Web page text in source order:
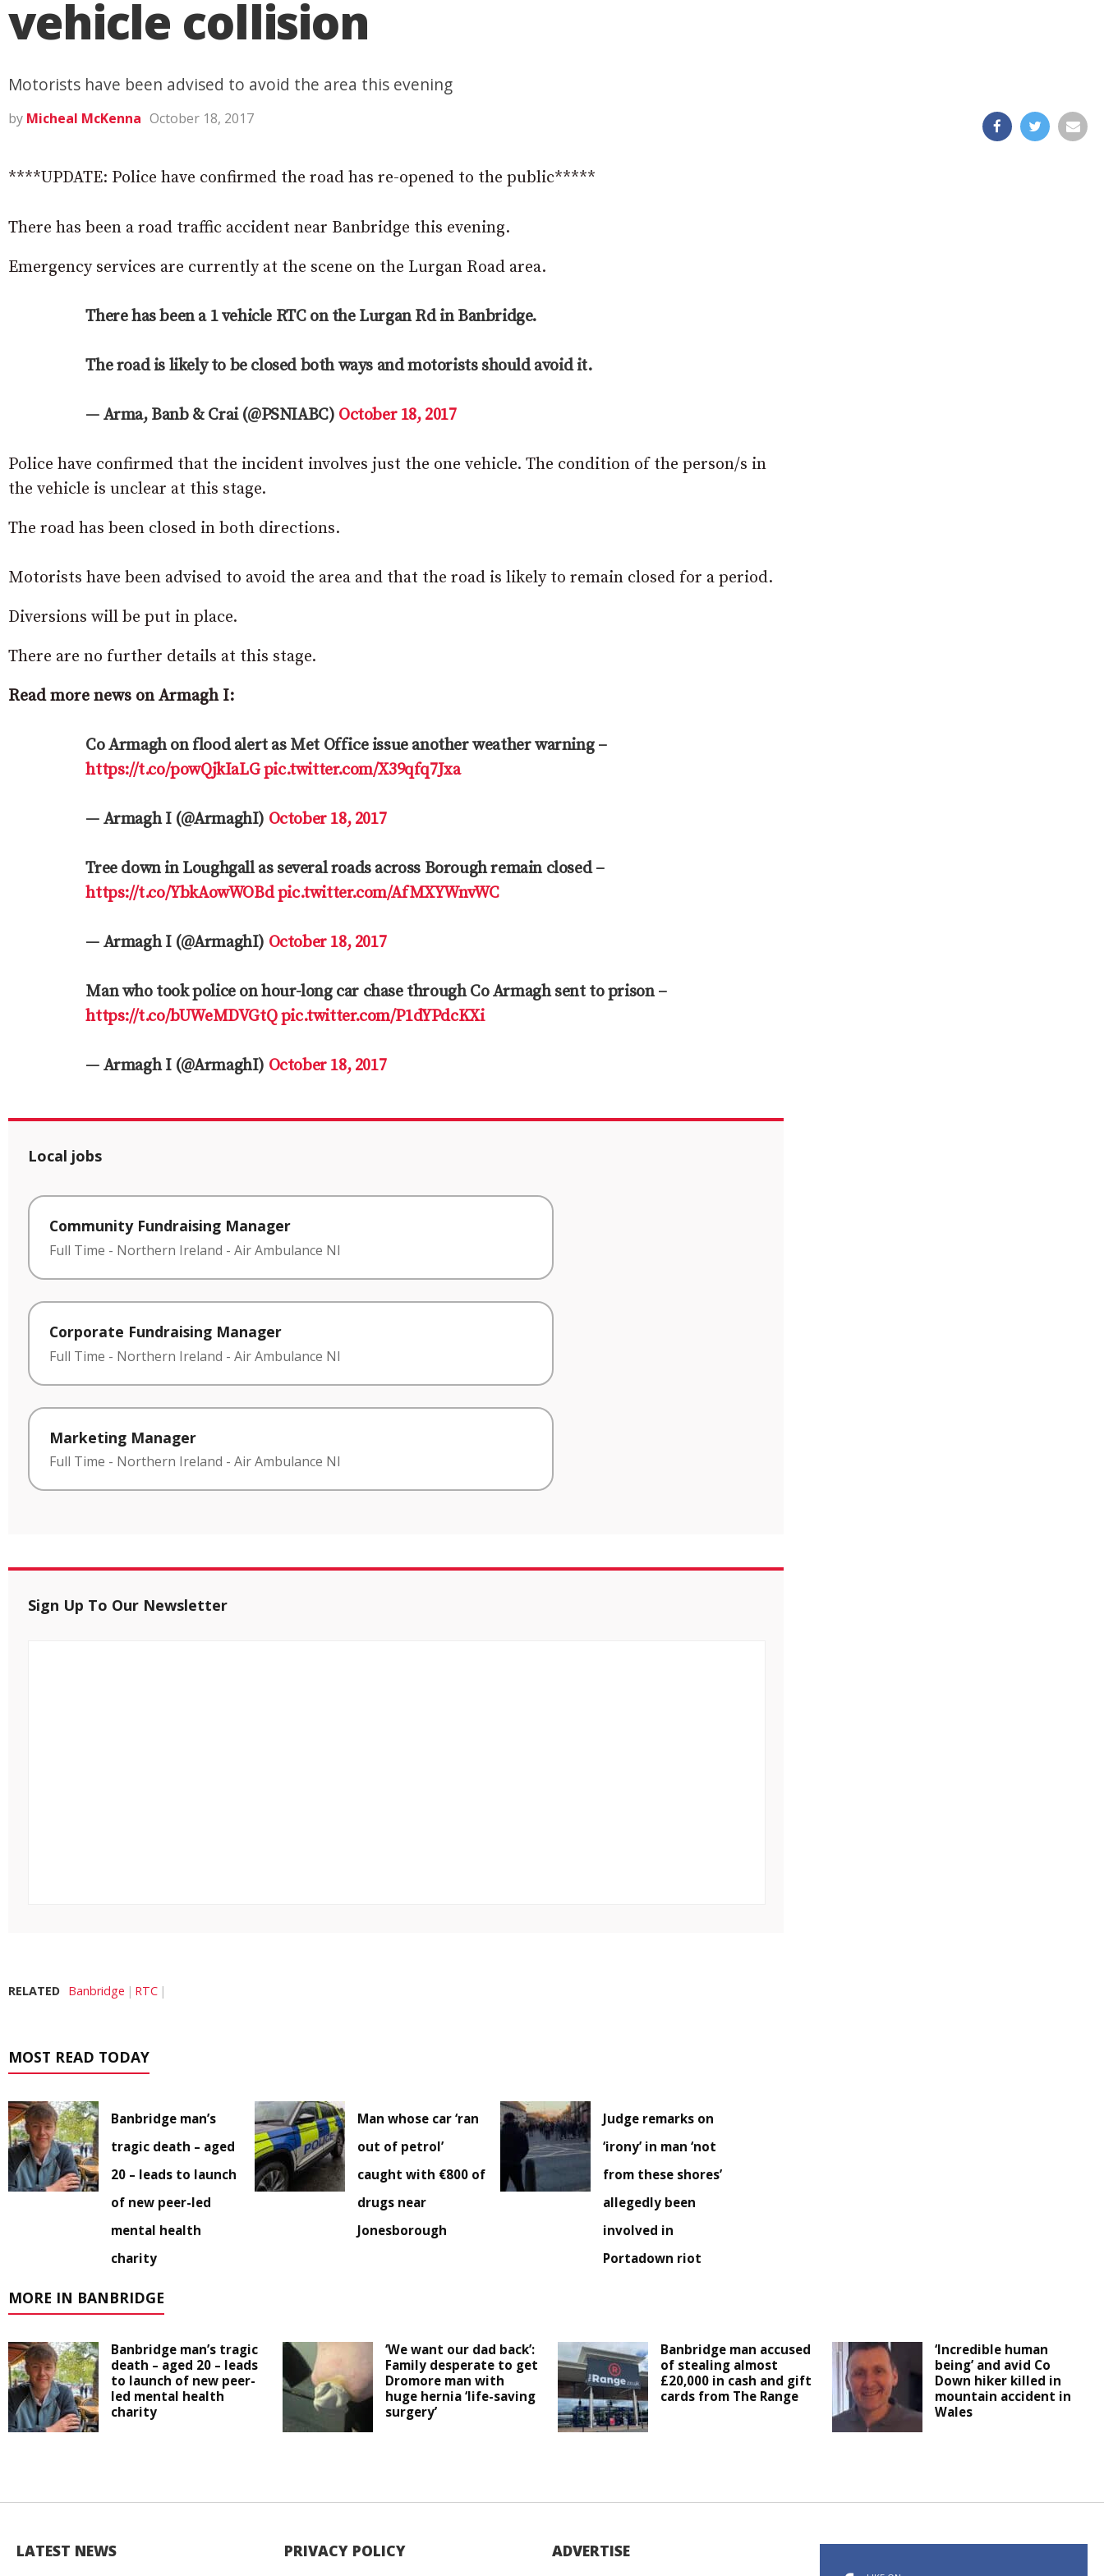
vehicle collision
Motorists have been advised to avoid the area this evening
by Micheal McKenna October 18, 2017
****UPDATE: Police have confirmed the road has re-opened to the public*****
There has been a road traffic accident near Banbridge this evening.
Emergency services are currently at the scene on the Lurgan Road area.
There has been a 1 vehicle RTC on the Lurgan Rd in Banbridge.
The road is likely to be closed both ways and motorists should avoid it.
— Arma, Banb & Crai (@PSNIABC) October 18, 2017
Police have confirmed that the incident involves just the one vehicle. The condition of the person/s in
the vehicle is unclear at this stage.
The road has been closed in both directions.
Motorists have been advised to avoid the area and that the road is likely to remain closed for a period.
Diversions will be put in place.
There are no further details at this stage.
Read more news on Armagh I:
Co Armagh on flood alert as Met Office issue another weather warning –
https://t.co/powQjkIaLGpic.twitter.com/X39qfq7Jxa
— Armagh I (@ArmaghI) October 18, 2017
Tree down in Loughgall as several roads across Borough remain closed –
https://t.co/YbkAowWOBdpic.twitter.com/AfMXYWnvWC
— Armagh I (@ArmaghI) October 18, 2017
Man who took police on hour-long car chase through Co Armagh sent to prison –
https://t.co/bUWeMDVGtQpic.twitter.com/P1dYPdcKXi
— Armagh I (@ArmaghI) October 18, 2017
Local jobs
Community Fundraising Manager
Full Time - Northern Ireland - Air Ambulance NI
Corporate Fundraising Manager
Full Time - Northern Ireland - Air Ambulance NI
Marketing Manager
Full Time - Northern Ireland - Air Ambulance NI
Sign Up To Our Newsletter
RELATED Banbridge RTC
MOST READ TODAY
Banbridge man’s
tragic death – aged
20 – leads to launch
of new peer-led
mental health
charity
Man whose car ‘ran
out of petrol’
caught with €800 of
drugs near
Jonesborough
Judge remarks on
‘irony’ in man ‘not
from these shores’
allegedly been
involved in
Portadown riot
MORE IN BANBRIDGE
Banbridge man’s tragic
death – aged 20 – leads
to launch of new peer-
led mental health
charity
‘We want our dad back’:
Family desperate to get
Dromore man with
huge hernia ‘life-saving
surgery’
Banbridge man accused
of stealing almost
£20,000 in cash and gift
cards from The Range
‘Incredible human
being’ and avid Co
Down hiker killed in
mountain accident in
Wales
LATEST NEWS
PRIVACY POLICY
ADVERTISE